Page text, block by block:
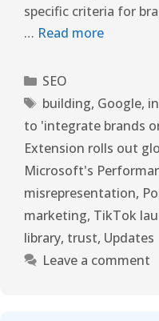
specific criteria for
… Read more
SEO
building, Google,
to 'integrate brands
Extension rolls out
Microsoft's
misrepresentation,
marketing, TikTok
library, trust, Updates
Leave a comment